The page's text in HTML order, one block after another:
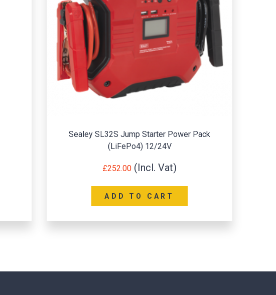
Sealey SL32S Jump Starter Power Pack
(LiFePo4) 12/24V
ADD TO CART